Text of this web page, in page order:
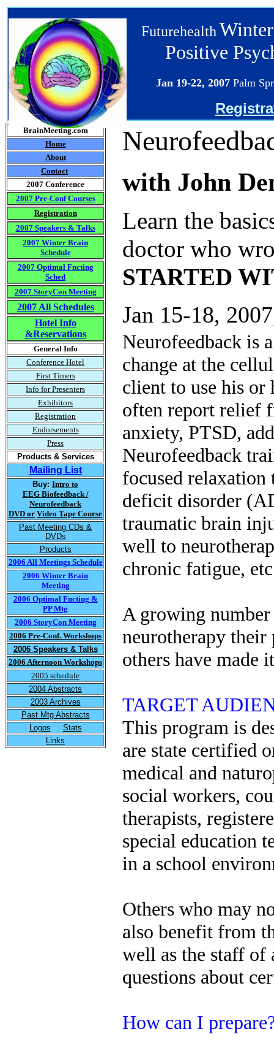
Futurehealth
Positive
Jan 19-22, 2007 Palm
BrainMeeting.com
Home
About
Contact
2007 Conference
2007 Pre-Conf Courses
Registration
2007 Speakers & Talks
2007 Winter Brain
Schedule
2007 Optimal Fncting
Sched
2007 StoryCon Meeting
2007 All Schedules
Hotel Info
&Reservations
General Info
Conference Hotel
First Timers
Info for Presenters
Exhibitors
Registration
Endorsements
Press
Products & Services
Mailing List
Buy: Intro to
EEG Biofeedback /
Neurofeedback
DVD or Video Tape Course
Past Meeting CDs &
DVDs
Products
2006 All Meetings Schedule
2006 Winter Brain
Meeting
2006 Optimal Fncting &
PP Mtg
2006 StoryCon Meeting
2006 Pre-Conf. Workshops
2006 Speakers & Talks
2006 Afternoon Workshops
2005 schedule
2004 Abstracts
2003 Archives
Past Mtg Abstracts
Logos
Stats
Links
with John
Learn the
doctor who
STARTED
Jan 15-18,
Neurofeedback is
change at the
client to use his or
often report relief
anxiety, PTSD,
Neurofeedback
focused relaxation
deficit disorder
traumatic brain
well to
chronic fatigue,
A growing
neurotherapy
others have made
TARGET
This program is
are state certified
medical and
social workers,
therapists,
special education
in a school
Others who may
also benefit from
well as the staff of
questions about
How can I